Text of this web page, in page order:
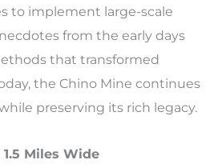
to implement large-scale
from the early days
that transformed
the Chino Mine continues
preserving its rich legacy.
Miles Wide